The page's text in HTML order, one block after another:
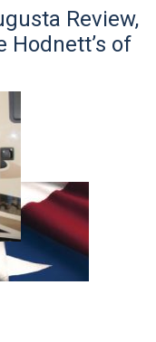
Review,
Hodnett’s of